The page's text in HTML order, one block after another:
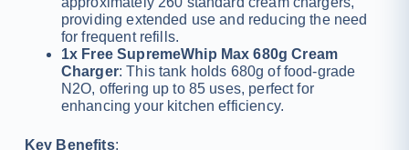
providing extended use and reducing the need
for frequent refills.
1x Free SupremeWhip Max 680g Cream
Charger: This tank holds 680g of food-grade
N2O, offering up to 85 uses, perfect for
enhancing your kitchen efficiency.
Key Benefits: